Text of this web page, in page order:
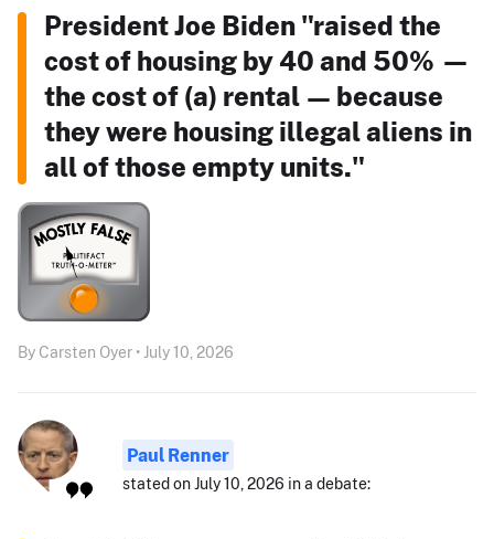
President Joe Biden "raised the
cost of housing by 40 and 50% —
the cost of (a) rental — because
they were housing illegal aliens in
all of those empty units."
By Carsten Oyer • July 10, 2026
Paul Renner
stated on July 10, 2026 in a debate: